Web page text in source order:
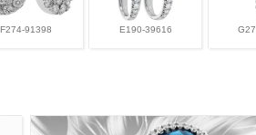
F274-91398 E190-39616